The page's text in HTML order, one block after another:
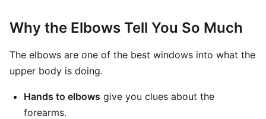
Why the Elbows Tell You So Much
The elbows are one of the best windows into what the
upper body is doing.
Hands to elbows give you clues about the
forearms.